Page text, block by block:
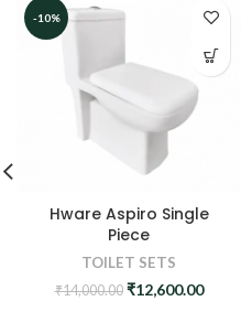
-10%
Hware Aspiro Single
Piece
TOILET SETS
₹14,000.00 Original
₹12,600.00Current